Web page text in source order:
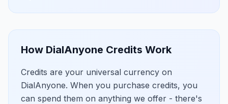
How DialAnyone Credits Work
Credits are your universal currency on
DialAnyone. When you purchase credits, you
can spend them on anything we offer - there's